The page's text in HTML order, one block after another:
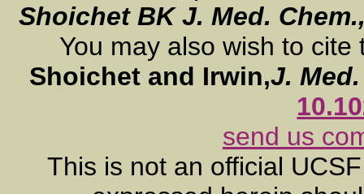
Shoichet BKJ. Med. Chem.
You may also wish to
Shoichet and Irwin,J.
send us
This is not an official